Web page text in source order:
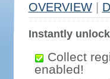
OVERVIEW
Instantly
Collect
enabled!